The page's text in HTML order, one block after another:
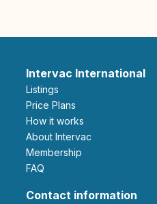
Intervac International
Listings
Price Plans
How it works
About Intervac
Membership
FAQ
Contact information